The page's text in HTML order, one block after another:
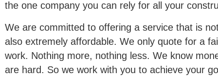
the one company you can rely for all your
We are committed to offering a service that is
also extremely affordable. We only quote for a
work. Nothing more, nothing less. We know
are hard. So we work with you to achieve your